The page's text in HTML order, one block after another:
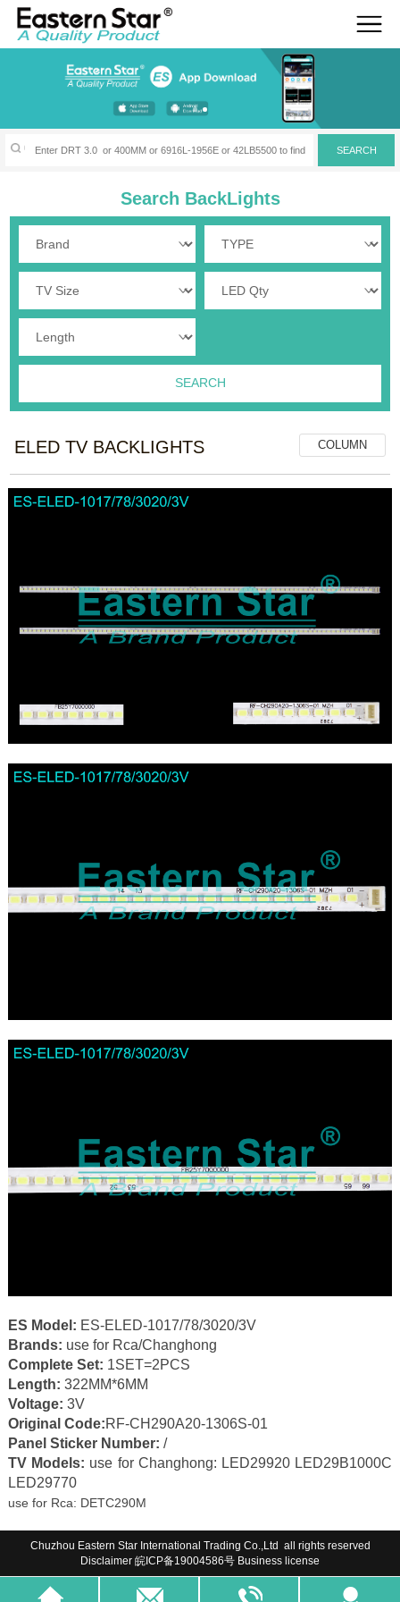
Search BackLights
COLUMN
ELED TV BACKLIGHTS
ES Model: ES-ELED-1017/78/3020/3V
Brands: use for Rca/Changhong
Complete Set: 1SET=2PCS
Length: 322MM*6MM
Voltage: 3V
Original Code:RF-CH290A20-1306S-01
Panel Sticker Number: /
TV Models: use for Changhong: LED29920 LED29B1000C
LED29770
use for Rca: DETC290M
Chuzhou Eastern Star International Trading Co.,Ltd all rights reserved
Disclaimer 皖ICP备19004586号 Business license